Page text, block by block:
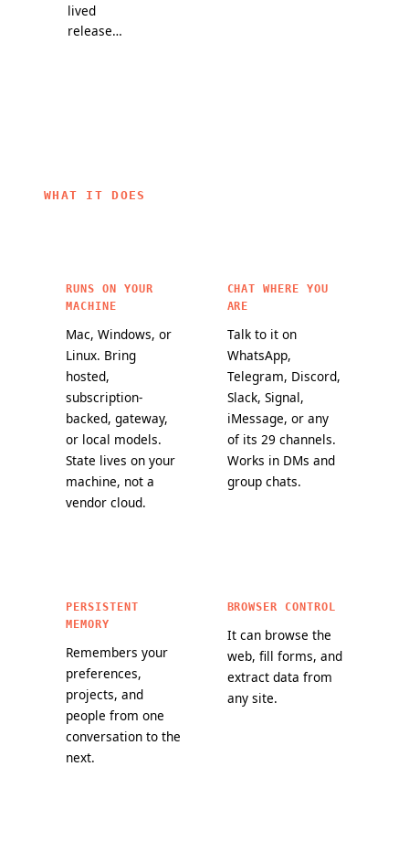
lived
release
OpenClaw
WHAT IT DOES
RUNS ON YOUR
MACHINE
Mac, Windows, or
Linux. Bring
hosted,
subscription-
backed, gateway,
or local models.
State lives on your
machine, not a
vendor cloud.
CHAT WHERE YOU
ARE
Talk to it on
WhatsApp,
Telegram, Discord,
Slack, Signal,
iMessage, or any
of its 29 channels.
Works in DMs and
group chats.
PERSISTENT
MEMORY
Remembers your
preferences,
projects, and
people from one
conversation to the
next.
BROWSER CONTROL
It can browse the
web, fill forms, and
extract data from
any site.